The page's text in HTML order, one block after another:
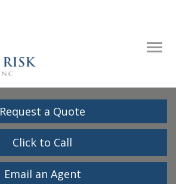
Request a Quote
Click to Call
Email an Agent